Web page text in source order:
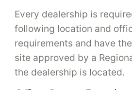
Every dealership is
following location and
requirements and have
site approved by a
the dealership is located.